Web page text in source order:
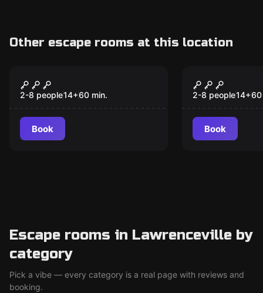
Other escape rooms at this location
Black Ops -
Destination Classified
2-8 people14+60 min.
Book
Adventure
City
2-8 people14+60
Book
Escape rooms in Lawrenceville by
category
Pick a vibe — every category is a real page with reviews and
booking.